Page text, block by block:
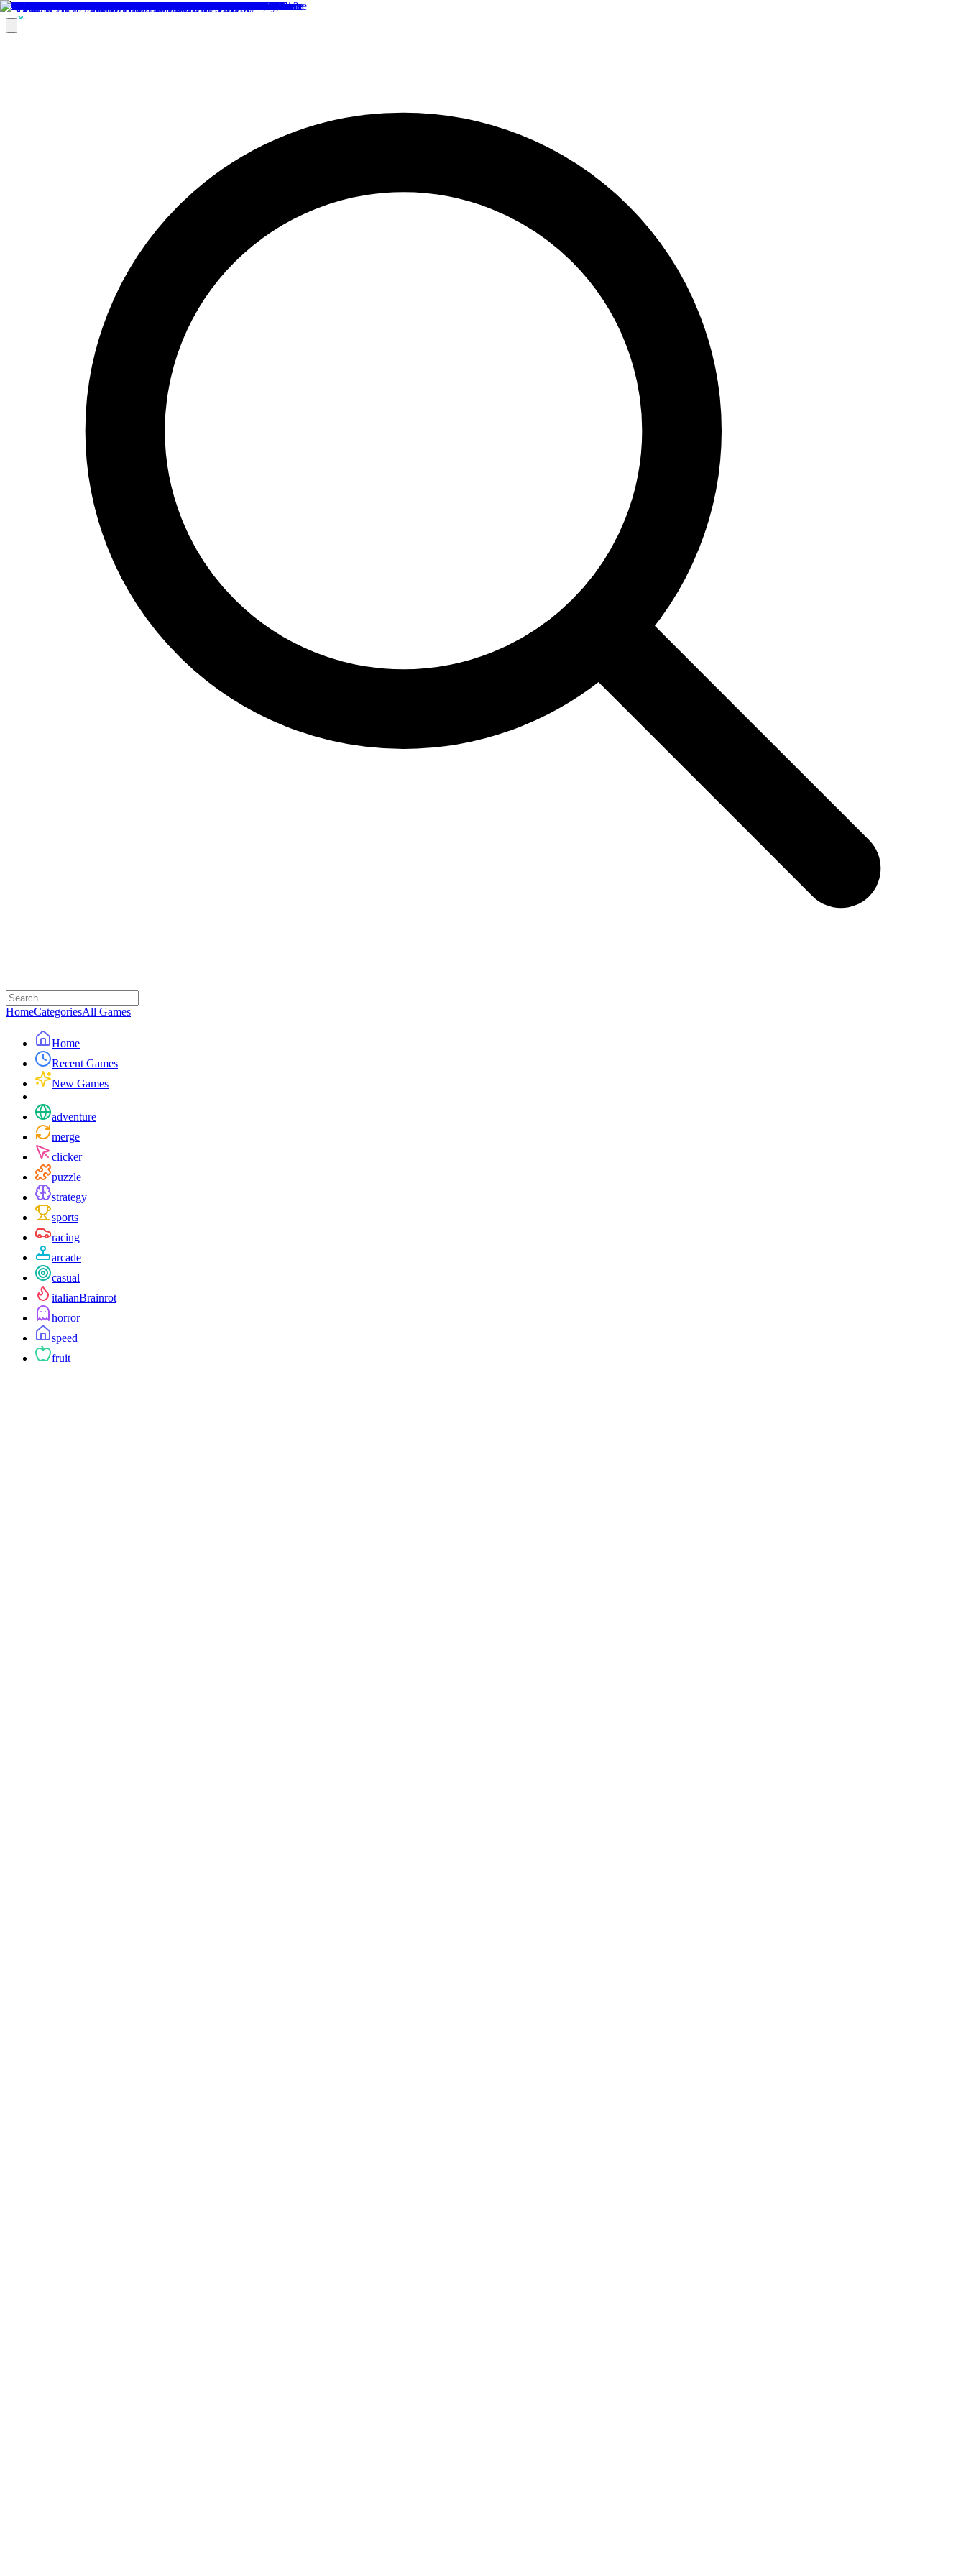
HomeCategoriesAll Games
Home
Recent Games
New Games
adventure
merge
clicker
puzzle
strategy
sports
racing
arcade
casual
italianBrainrot
horror
speed
fruit